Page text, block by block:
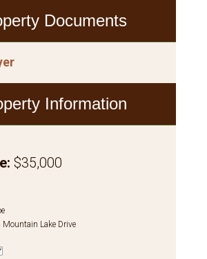
Documents
Information
: $35,000
Mountain Lake Drive